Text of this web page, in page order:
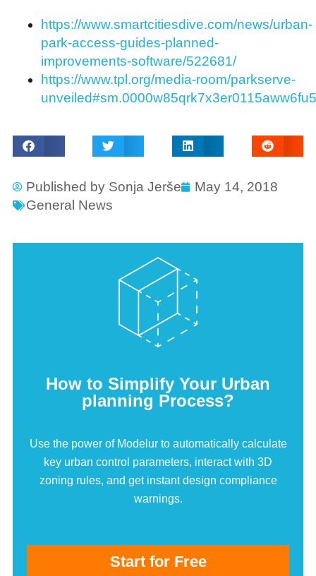
https://www.smartcitiesdive.com/news/urban-
park-access-guides-planned-
improvements-software/522681/
https://www.tpl.org/media-room/parkserve-
Published by Sonja Jerše
May 14, 2018
General News
How to Simplify Your Urban
planning Process?
Use the power of Modelur to automatically calculate
key urban control parameters, interact with 3D
zoning rules, and get instant design compliance
warnings.
Start for Free